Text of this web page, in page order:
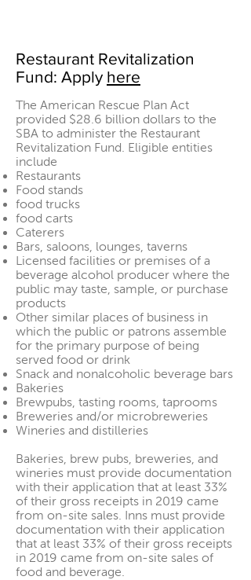
Restaurant Revitalization
Fund: Apply here
The American Rescue Plan Act
provided $28.6 billion dollars to the
SBA to administer the Restaurant
Revitalization Fund. Eligible entities
include
Restaurants
Food stands
food trucks
food carts
Caterers
Bars, saloons, lounges, taverns
Licensed facilities or premises of a
beverage alcohol producer where the
public may taste, sample, or purchase
products
Other similar places of business in
which the public or patrons assemble
for the primary purpose of being
served food or drink
Snack and nonalcoholic beverage bars
Bakeries
Brewpubs, tasting rooms, taprooms
Breweries and/or microbreweries
Wineries and distilleries
Bakeries, brew pubs, breweries, and
wineries must provide documentation
with their application that at least 33%
of their gross receipts in 2019 came
from on-site sales. Inns must provide
documentation with their application
that at least 33% of their gross receipts
in 2019 came from on-site sales of
food and beverage.